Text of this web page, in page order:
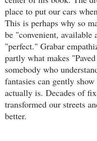
place to put our cars
This is perhaps why so
be "convenient,
"perfect." Grabar
partly what makes
somebody who
fantasies can gently
actually is. Decades of
transformed our streets
better.